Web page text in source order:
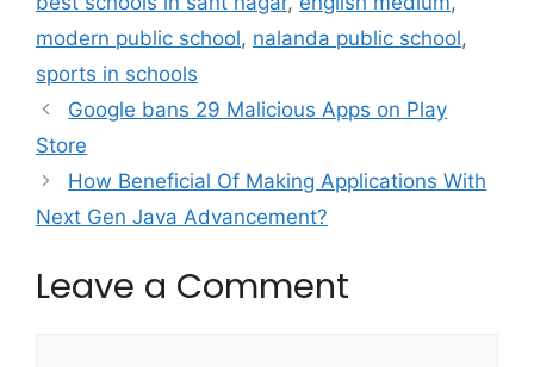
modern public school, nalanda public school,
sports in schools
Google bans 29 Malicious Apps on Play
Store
How Beneficial Of Making Applications With
Next Gen Java Advancement?
Leave a Comment